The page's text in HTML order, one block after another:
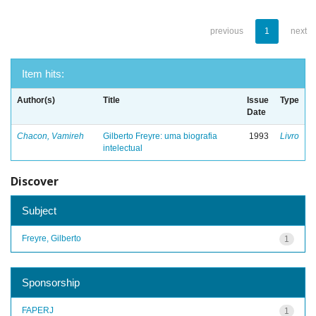
previous 1 next
Item hits:
Author(s) Title
Issue
Date
Type
Chacon, Vamireh
Gilberto Freyre: uma biografia
intelectual
1993 Livro
Discover
Subject
1
Freyre, Gilberto
Sponsorship
1
FAPERJ